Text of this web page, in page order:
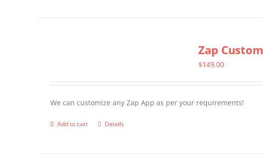
be
chosen
Zap
$149.00
We can customize any Zap App as per your requirements!
Add to cart Details